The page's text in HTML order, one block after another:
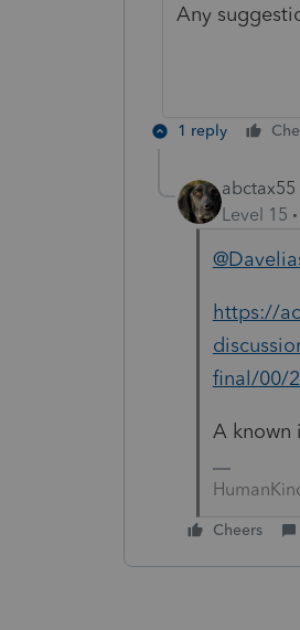
Any
1 reply
abctax55
Level 15
https://
final/00/
A known
Cheers